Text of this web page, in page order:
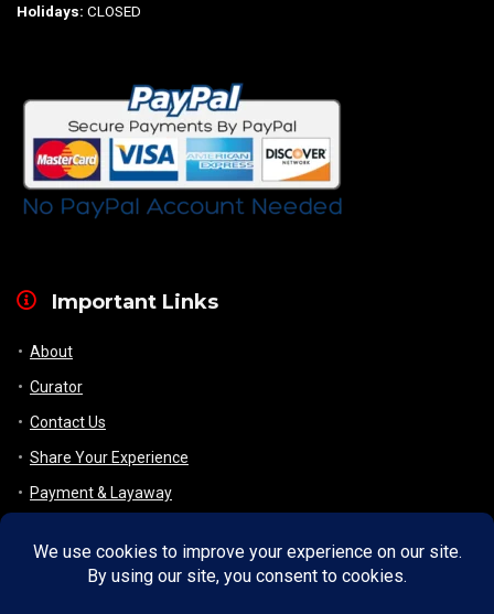
Holidays: CLOSED
Important Links
About
Curator
Contact Us
Share Your Experience
Payment & Layaway
Refund & Returns Policy